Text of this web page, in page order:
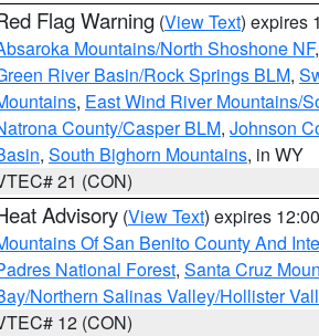
Flag Warning (View Text) expires
Mountains/North Shoshone NF
River Basin/Rock Springs BLM,
, East Wind River Mountains/
County/Casper BLM, Johnson
, South Bighorn Mountains, in WY
21 (CON)
Advisory (View Text) expires
Of San Benito County And
National Forest, Santa Cruz
Northern Salinas Valley/Hollister
12 (CON)